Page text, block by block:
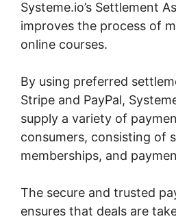
Systeme.io’s Settlement
improves the process of
online courses.
By using preferred
Stripe and PayPal,
supply a variety of
consumers, consisting of
memberships, and
The secure and trusted
ensures that deals are